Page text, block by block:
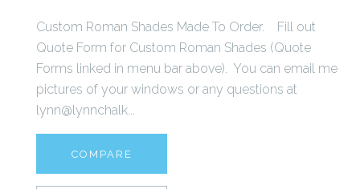
Custom Roman Shades Made To Order. Fill out
Quote Form for Custom Roman Shades (Quote
Forms linked in menu bar above). You can email me
pictures of your windows or any questions at
lynn@lynnchalk...
COMPARE